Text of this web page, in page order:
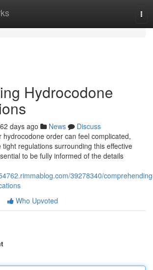
Hydrocodone
62 days ago News
Discuss
hydrocodone order can feel complicated,
tight regulations surrounding this effective
to be fully informed of the details
39278340/
Who Upvoted